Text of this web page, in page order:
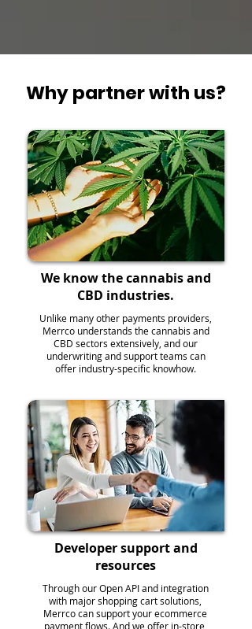
Why partner with us?
We know the cannabis and
CBD industries.
Unlike many other payments providers,
Merrco understands the cannabis and
CBD sectors extensively, and our
underwriting and support teams can
offer industry-specific knowhow.
Developer support and
resources
Through our Open API and integration
with major shopping cart solutions,
Merrco can support your ecommerce
payment flows. And we offer in-store,